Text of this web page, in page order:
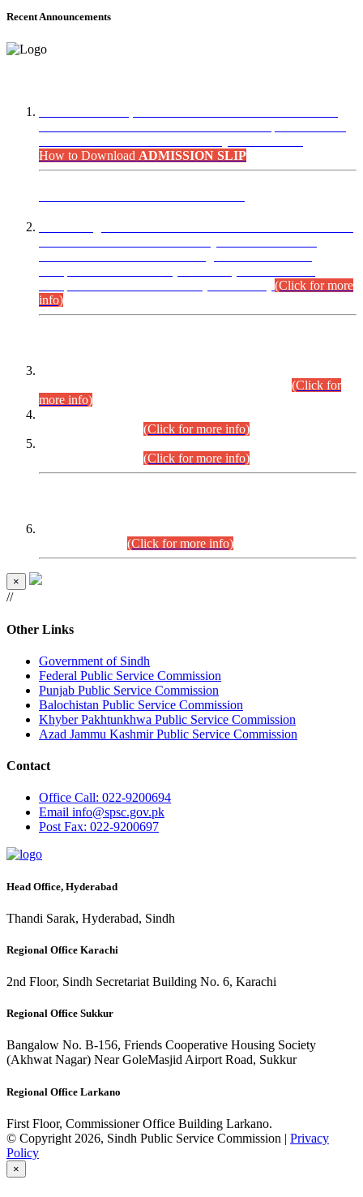
Recent Announcements
How to Download ADMISSION SLIP
(Click for more
info)
(Click for
more info)
(Click for more info)
(Click for more info)
(Click for more info)
×
//
Other Links
Government of Sindh
Federal Public Service Commission
Punjab Public Service Commission
Balochistan Public Service Commission
Khyber Pakhtunkhwa Public Service Commission
Azad Jammu Kashmir Public Service Commission
Contact
Office Call: 022-9200694
Email info@spsc.gov.pk
PostFax: 022-9200697
Head Office, Hyderabad
Thandi Sarak, Hyderabad, Sindh
Regional Office Karachi
2nd Floor, Sindh Secretariat Building No. 6, Karachi
Regional Office Sukkur
Bangalow No. B-156, Friends Cooperative Housing Society
(Akhwat Nagar) Near GoleMasjid Airport Road, Sukkur
Regional Office Larkano
First Floor, Commissioner Office Building Larkano.
© Copyright 2026, Sindh Public Service Commission | Privacy
Policy
×